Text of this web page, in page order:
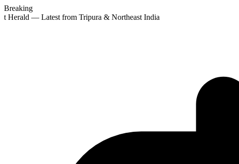
Breaking
Herald — Latest from Tripura & Northeast India